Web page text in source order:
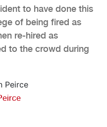
to have done this
of being fired as
re-hired as
to the crowd during